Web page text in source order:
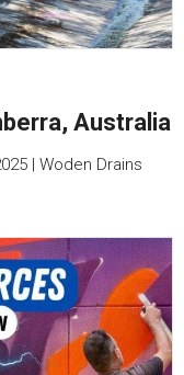
Australia
| Woden Drains